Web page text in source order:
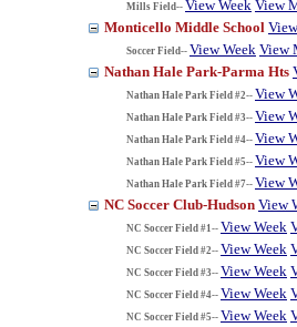
Mills Field-- View Week View
Monticello Middle School
Soccer Field-- View Week View
Nathan Hale Park-Parma Hts
Nathan Hale Park Field #2-- View
Nathan Hale Park Field #3-- View
Nathan Hale Park Field #4-- View
Nathan Hale Park Field #5-- View
Nathan Hale Park Field #7-- View
NC Soccer Club-Hudson View
NC Soccer Field #1-- View Week
NC Soccer Field #2-- View Week
NC Soccer Field #3-- View Week
NC Soccer Field #4-- View Week
NC Soccer Field #5-- View Week